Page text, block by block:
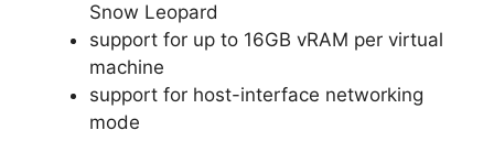
Snow Leopard
support for up to 16GB vRAM per virtual
machine
support for host-interface networking
mode